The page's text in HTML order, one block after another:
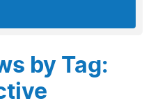
by Tag: